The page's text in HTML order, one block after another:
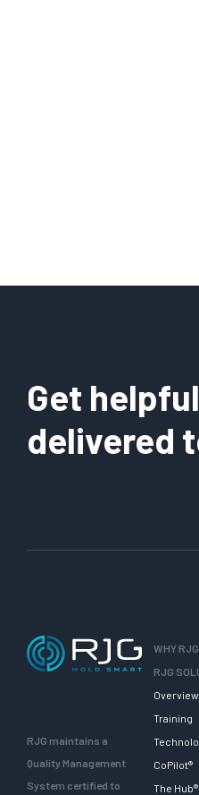
Get
delivered
RJG maintains a
Quality Management
System certified to
WHY
RJG
Overview
Training
CoPilot®
The Hub®